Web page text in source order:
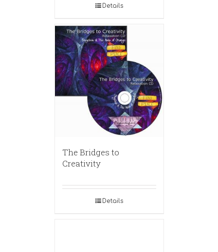
Details
The Bridges to
Creativity
Details